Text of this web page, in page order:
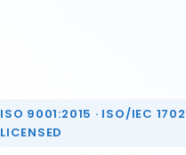
ISO 9001:2015 · ISO/IEC
LICENSED